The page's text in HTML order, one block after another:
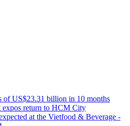
of US$23.31 billion in 10 months
expos return to HCM City
at the Vietfood & Beverage -